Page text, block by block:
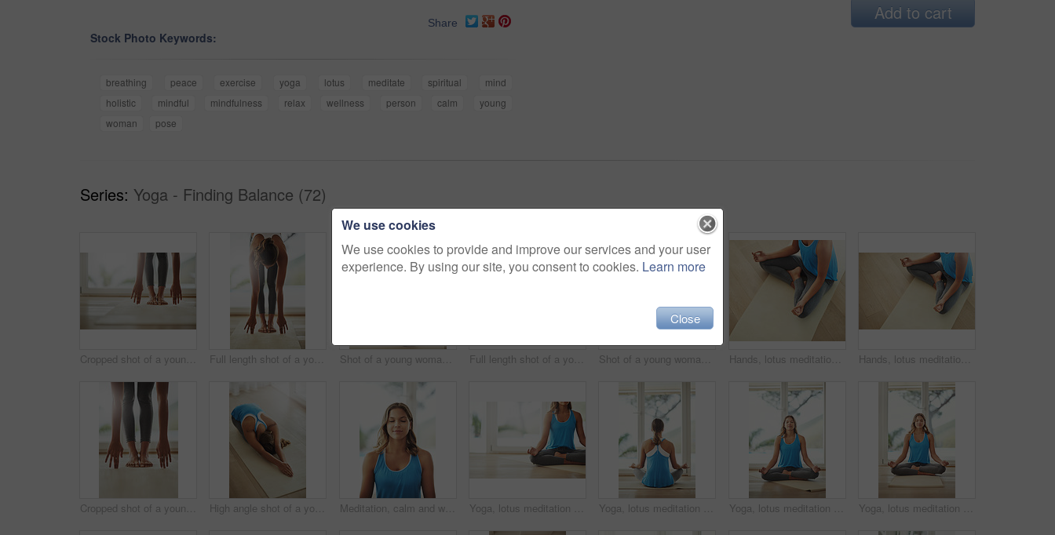
Share
Stock Photo Keywords:
breathing peace exercise yoga lotus meditate spiritual
mind
holistic
mindful mindfulness relax wellness person calm
young
woman
pose
Add to cart
Series: Yoga - Finding Balance (72)
Cropped shot of a young woman practicing yoga at home Full length shot of a young woman practicing yoga at home Shot of a young woman lying on her yoga mat after a workout Full length shot of a young woman practicing yoga at home Shot of a young woman lying on her yoga mat after a workout Hands, lotus meditation and woman in home for health, wellness and mindfulness exercise. Yoga, zen chakra and calm yogi meditate for spiritual training, holistic workout or peace in living room Hands, lotus meditation and woman in home for health, wellness and mindfulness exercise. Person, yoga chakra and calm yogi meditate for spiritual training, holistic workout or peace in living room
Cropped shot of a young woman practicing yoga at home High angle shot of a young woman practicing yoga at home Meditation, calm and woman in sportswear, smile and peace of yoga, routine and zen with pilates in house. Healthy, mindset and breathing of person for wellness, spiritual and relax with faith in home Yoga, lotus meditation and woman in home for health, wellness and mindfulness exercise. Pilates, zen chakra and calm yogi for spiritual fitness, holistic workout or peace in apartment living room Yoga, lotus meditation and woman back in home for health, wellness and mindfulness exercise. Pilates, zen chakra and calm yogi for spiritual training, holistic workout or peace in living room Yoga, lotus meditation and woman in apartment for health, wellness and mindfulness exercise. Pilates, zen chakra and calm yogi for spiritual training, holistic workout or peace in home living room Yoga, lotus meditation and woman in home for peace, wellness and mindfulness exercise. Pilates, zen chakra and calm yogi for spiritual awareness, holistic workout or health on living room floor
We use cookies
We use cookies to provide and improve our services and your user
experience. By using our site, you consent to cookies. Learn more
Close